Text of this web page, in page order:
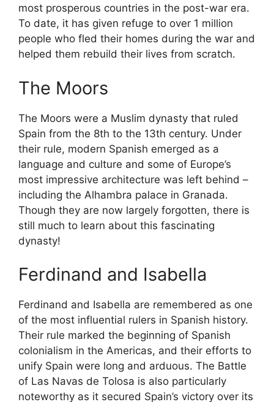
most prosperous countries in the post-war era.
To date, it has given refuge to over 1 million
people who fled their homes during the war and
helped them rebuild their lives from scratch.
The Moors
The Moors were a Muslim dynasty that ruled
Spain from the 8th to the 13th century. Under
their rule, modern Spanish emerged as a
language and culture and some of Europe’s
most impressive architecture was left behind –
including the Alhambra palace in Granada.
Though they are now largely forgotten, there is
still much to learn about this fascinating
dynasty!
Ferdinand and Isabella
Ferdinand and Isabella are remembered as one
of the most influential rulers in Spanish history.
Their rule marked the beginning of Spanish
colonialism in the Americas, and their efforts to
unify Spain were long and arduous. The Battle
of Las Navas de Tolosa is also particularly
noteworthy as it secured Spain’s victory over its